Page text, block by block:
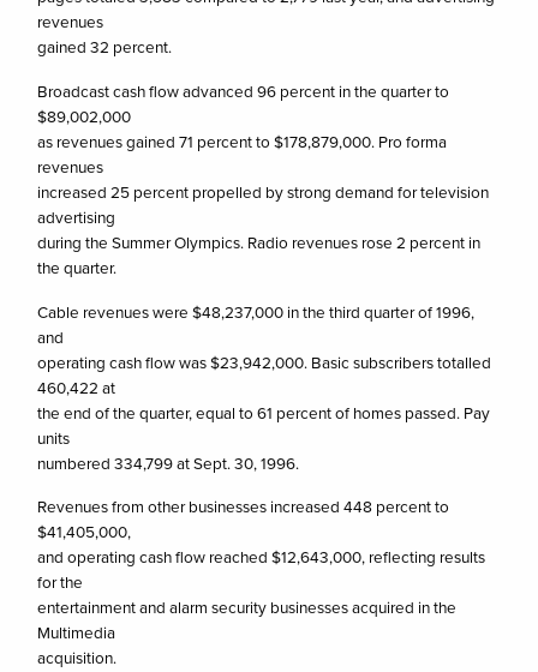
revenues
gained 32 percent.
Broadcast cash flow advanced 96 percent in the quarter to
$89,002,000
as revenues gained 71 percent to $178,879,000. Pro forma
revenues
increased 25 percent propelled by strong demand for television
advertising
during the Summer Olympics. Radio revenues rose 2 percent in
the quarter.
Cable revenues were $48,237,000 in the third quarter of 1996,
and
operating cash flow was $23,942,000. Basic subscribers totalled
460,422 at
the end of the quarter, equal to 61 percent of homes passed. Pay
units
numbered 334,799 at Sept. 30, 1996.
Revenues from other businesses increased 448 percent to
$41,405,000,
and operating cash flow reached $12,643,000, reflecting results
for the
entertainment and alarm security businesses acquired in the
Multimedia
acquisition.